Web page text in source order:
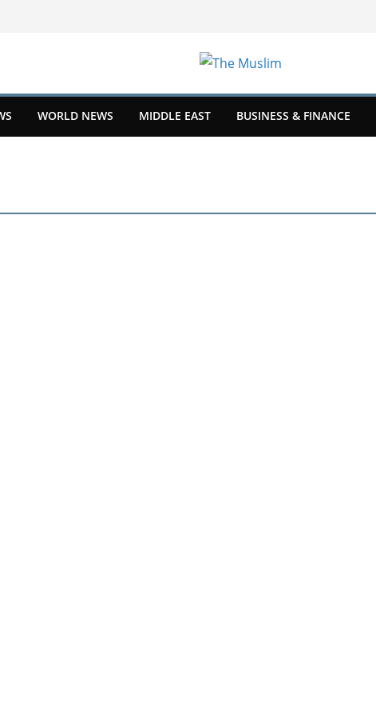
WORLD NEWS MIDDLE EAST BUSINESS & FINANCE